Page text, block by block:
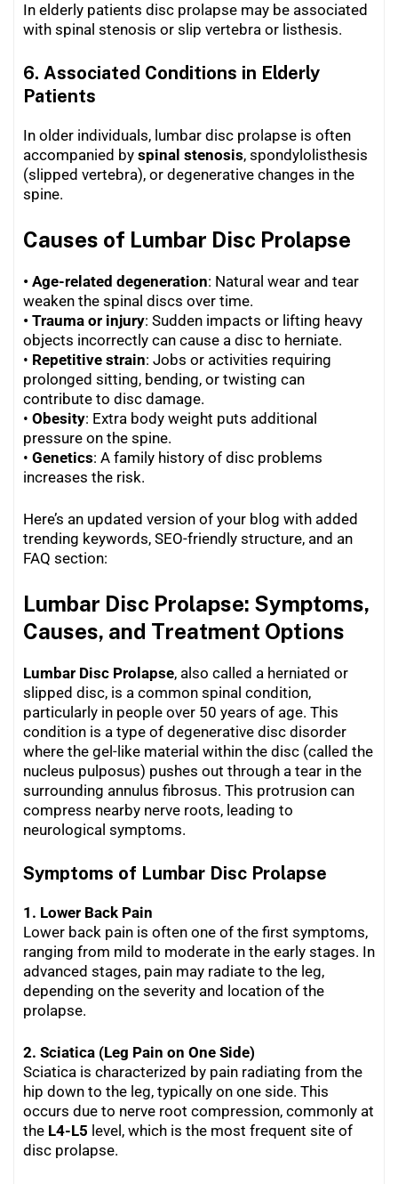
In elderly patients disc prolapse may be associated
with spinal stenosis or slip vertebra or listhesis.
6. Associated Conditions in Elderly
Patients
In older individuals, lumbar disc prolapse is often
accompanied by spinal stenosis, spondylolisthesis
(slipped vertebra), or degenerative changes in the
spine.
Causes of Lumbar Disc Prolapse
• Age-related degeneration: Natural wear and tear
weaken the spinal discs over time.
• Trauma or injury: Sudden impacts or lifting heavy
objects incorrectly can cause a disc to herniate.
• Repetitive strain: Jobs or activities requiring
prolonged sitting, bending, or twisting can
contribute to disc damage.
• Obesity: Extra body weight puts additional
pressure on the spine.
• Genetics: A family history of disc problems
increases the risk.
Here’s an updated version of your blog with added
trending keywords, SEO-friendly structure, and an
FAQ section:
Lumbar Disc Prolapse: Symptoms,
Causes, and Treatment Options
Lumbar Disc Prolapse, also called a herniated or
slipped disc, is a common spinal condition,
particularly in people over 50 years of age. This
condition is a type of degenerative disc disorder
where the gel-like material within the disc (called the
nucleus pulposus) pushes out through a tear in the
surrounding annulus fibrosus. This protrusion can
compress nearby nerve roots, leading to
neurological symptoms.
Symptoms of Lumbar Disc Prolapse
1. Lower Back Pain
Lower back pain is often one of the first symptoms,
ranging from mild to moderate in the early stages. In
advanced stages, pain may radiate to the leg,
depending on the severity and location of the
prolapse.
2. Sciatica (Leg Pain on One Side)
Sciatica is characterized by pain radiating from the
hip down to the leg, typically on one side. This
occurs due to nerve root compression, commonly at
the L4-L5 level, which is the most frequent site of
disc prolapse.